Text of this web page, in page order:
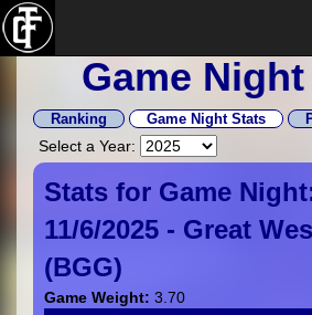
Game
Ranking Game Night Stats
Select a Year:
Stats for Game
11/6/2025 - Great
(BGG)
Game Weight: 3.70